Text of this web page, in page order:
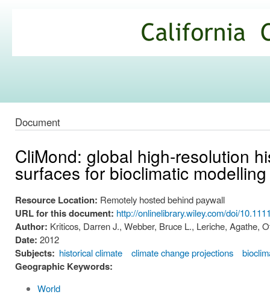
Commons
Document
CliMond: global high-resolution
surfaces for bioclimatic modelling
Resource Location: Remotely hosted behind paywall
URL for this document: http://onlinelibrary.wiley.com/doi/
Author: Kriticos, Darren J., Webber, Bruce L., Leriche, Agathe,
Date: 2012
Subjects: historical climate climate change projections
Geographic Keywords:
World